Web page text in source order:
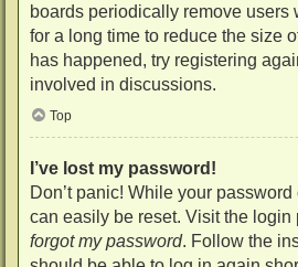
boards periodically remove users
for a long time to reduce the size
has happened, try registering
involved in discussions.
Top
I’ve lost my password!
Don’t panic! While your
can easily be reset. Visit the login
forgot my password. Follow the